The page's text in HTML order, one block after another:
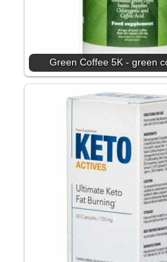
Green Coffee 5K - green